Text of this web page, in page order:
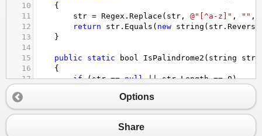
10
{
11
str = Regex . Replace ( str , @"[^a-z]" , "" ,
12
return str . Equals ( new string ( str . Reverse
13
}
14
15
public static bool IsPalindrome2 ( string str
16
    {
17
if (str == null || str.Length == 0)
19
20
//remove spaces and periods
Options
Share